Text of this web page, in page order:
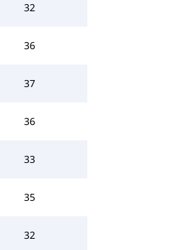
32
36
37
36
33
35
32